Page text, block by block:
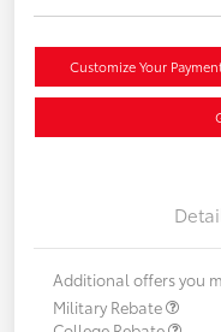
Customize Your
Additional offers you
Military Rebate